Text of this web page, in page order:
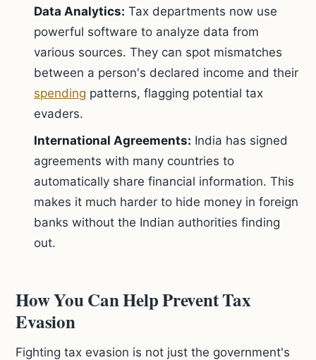
Data Analytics: Tax departments now use
powerful software to analyze data from
various sources. They can spot mismatches
between a person's declared income and their
spending patterns, flagging potential tax
evaders.
International Agreements: India has signed
agreements with many countries to
automatically share financial information. This
makes it much harder to hide money in foreign
banks without the Indian authorities finding
out.
How You Can Help Prevent Tax
Evasion
Fighting tax evasion is not just the government's